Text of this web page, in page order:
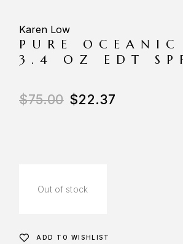
Karen Low
PURE
3.4 OZ EDT
$75.00 $22.37
Out of stock
ADD TO WISHLIST